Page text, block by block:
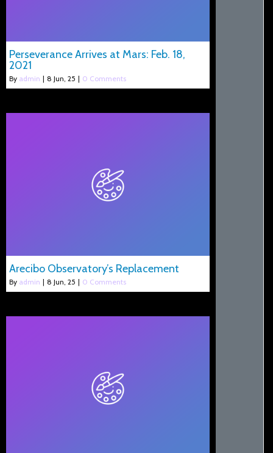
Perseverance Arrives at Mars: Feb. 18,
2021
By admin | 8 Jun, 25 | 0 Comments
Arecibo Observatory’s Replacement
By admin | 8 Jun, 25 | 0 Comments